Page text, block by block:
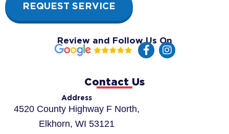
Contact Us
Address
4520 County Highway F North,
Elkhorn, WI 53121
REQUEST SERVICE
Review and Follow Us On
F
a
I
n